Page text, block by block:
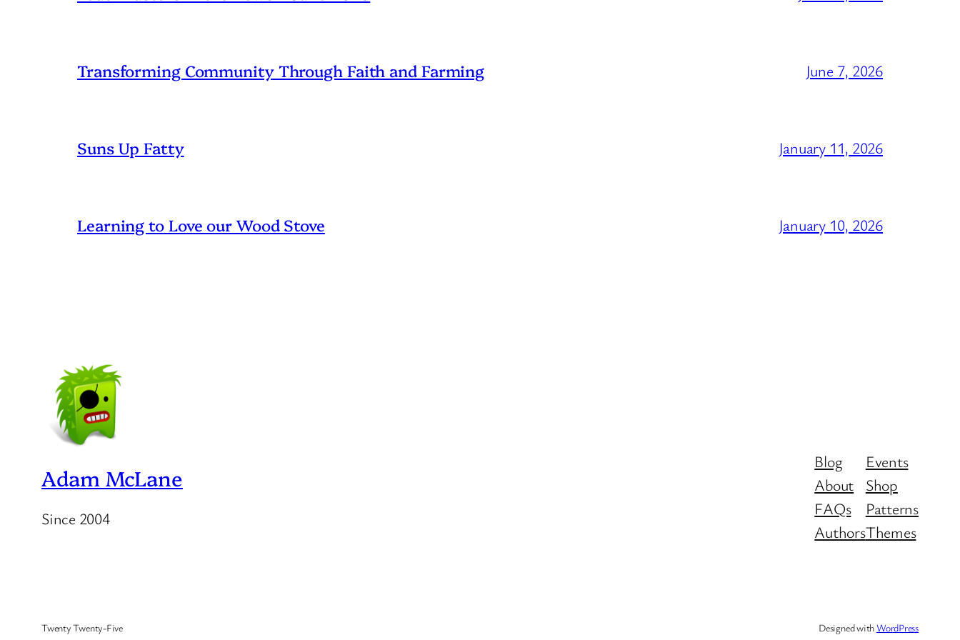
Transforming Community Through Faith and Farming June 7, 2026
Suns Up Fatty January 11, 2026
Learning to Love our Wood Stove January 10, 2026
Adam McLane
Since 2004
Blog
About
FAQs
Authors
Events
Shop
Patterns
Themes
Twenty Twenty-Five Designed withWordPress